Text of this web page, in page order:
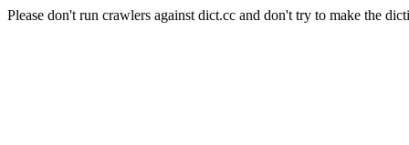
Please don't run crawlers against dict.cc and don't try to make the